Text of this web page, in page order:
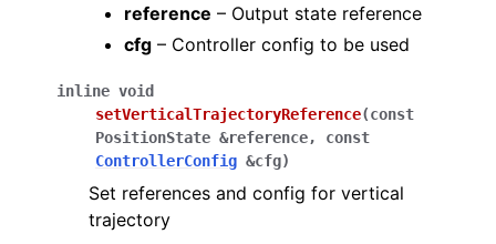
reference – Output state reference
cfg – Controller config to be used
inline void
setVerticalTrajectoryReference(const
PositionState &reference, const
ControllerConfig &cfg)
Set references and config for vertical
trajectory